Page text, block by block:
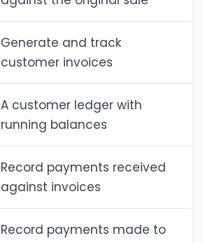
Generate and track
customer invoices
A customer ledger with
running balances
Record payments received
against invoices
Record payments made to